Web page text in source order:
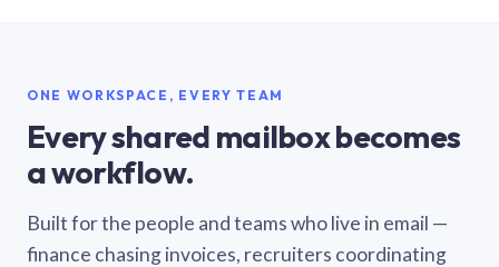
ONE WORKSPACE, EVERY TEAM
Every shared mailbox becomes
a workflow.
Built for the people and teams who live in email —
finance chasing invoices, recruiters coordinating